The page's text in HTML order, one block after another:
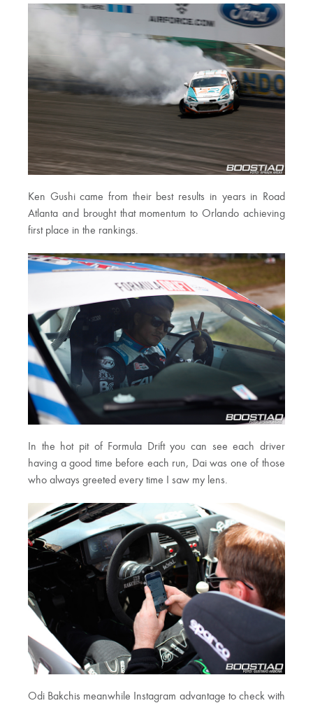
Ken Gushi came from their best results in years in Road
Atlanta and brought that momentum to Orlando achieving
first place in the rankings.
In the hot pit of Formula Drift you can see each driver
having a good time before each run, Dai was one of those
who always greeted every time I saw my lens.
Odi Bakchis meanwhile Instagram advantage to check with